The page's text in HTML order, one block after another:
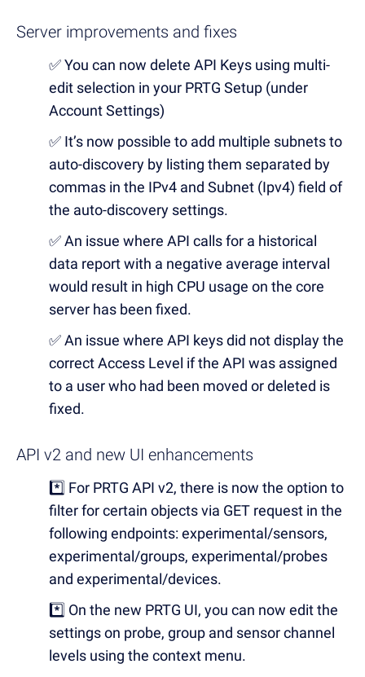
Server improvements and fixes
✅You can now delete API Keys using multi-
edit selection in your PRTG Setup (under
Account Settings)
✅ It’s now possible to add multiple subnets to
auto-discovery by listing them separated by
commas in the IPv4 and Subnet (Ipv4) field of
the auto-discovery settings.
✅An issue where API calls for a historical
data report with a negative average interval
would result in high CPU usage on the core
server has been fixed.
✅An issue where API keys did not display the
correct Access Level if the API was assigned
to a user who had been moved or deleted is
fixed.
API v2 and new UI enhancements
*️⃣ For PRTG API v2, there is now the option to
filter for certain objects via GET request in the
following endpoints: experimental/sensors,
experimental/groups, experimental/probes
and experimental/devices.
*️⃣ On the new PRTG UI, you can now edit the
settings on probe, group and sensor channel
levels using the context menu.